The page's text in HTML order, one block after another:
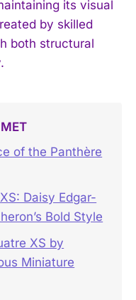
its visual
by skilled
both structural
of the Panthère
Daisy Edgar-
Bold Style
XS by
Miniature